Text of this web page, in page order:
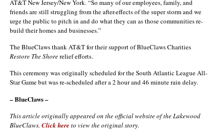
AT&T New Jersey/New York. “So many of our employees, family, and
friends are still struggling from the after-effects of the super storm and we
urge the public to pitch in and do what they can as those communities re-
build their homes and businesses.”
The BlueClaws thank AT&T for their support of BlueClaws Charities
Restore The Shorerelief efforts.
This ceremony was originally scheduled for the South Atlantic League All-
Star Game but was re-scheduled after a 2 hour and 46 minute rain delay.
– BlueClaws –
This article originally appeared on the official website of the Lakewood
BlueClaws. Click here to view the original story.